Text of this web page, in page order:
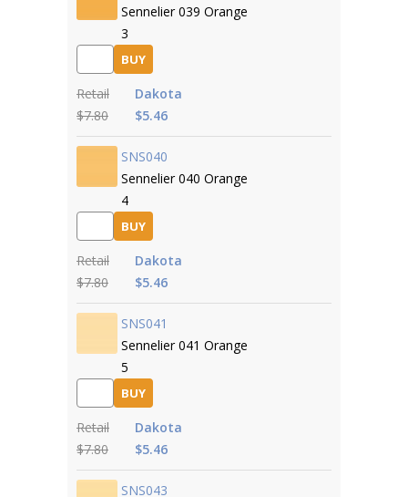
Sennelier 039 Orange
3
BUY
Retail
$7.80
Dakota
$5.46
SNS040
Sennelier 040 Orange
4
BUY
Retail
$7.80
Dakota
$5.46
SNS041
Sennelier 041 Orange
5
BUY
Retail
$7.80
Dakota
$5.46
SNS043